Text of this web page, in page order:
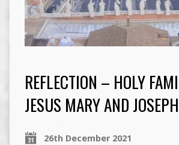
REFLECTION – HOLY
JESUS MARY AND
26th December 2021